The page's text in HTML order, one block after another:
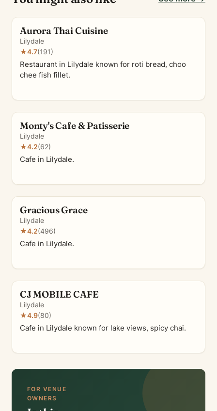
Aurora Thai Cuisine
Lilydale
★4.7(191)
Restaurant in Lilydale known for roti bread, choo
chee fish fillet.
Monty's Cafe & Patisserie
Lilydale
★4.2(62)
Cafe in Lilydale.
Gracious Grace
Lilydale
★4.2(496)
Cafe in Lilydale.
CJ MOBILE CAFE
Lilydale
★4.9(80)
Cafe in Lilydale known for lake views, spicy chai.
FOR VENUE
OWNERS